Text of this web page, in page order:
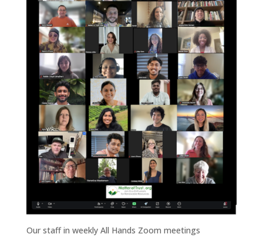
Our staff in weekly All Hands Zoom meetings